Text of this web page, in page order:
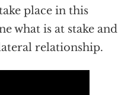
place in this
what is at stake and
relationship.